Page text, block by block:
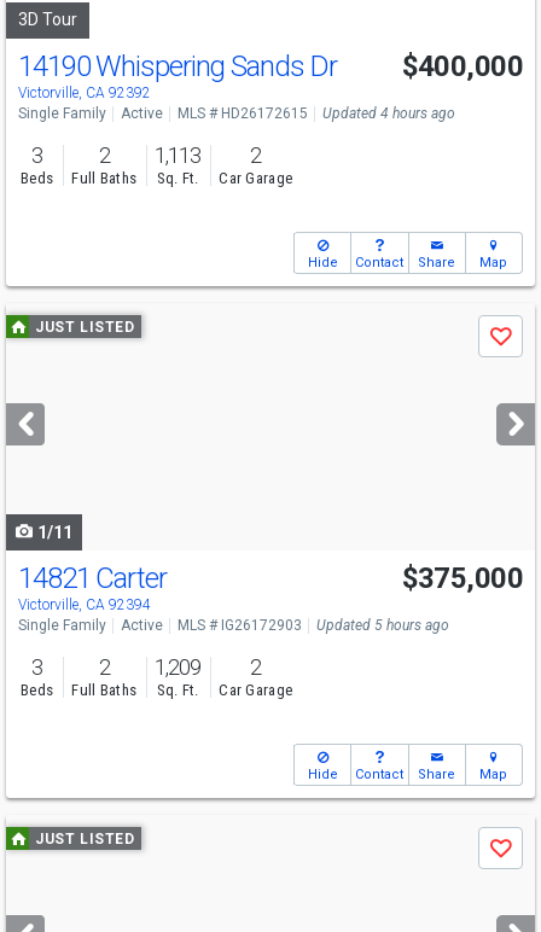
3D Tour
14190 Whispering Sands Dr
Victorville, CA 92392
$400,000
Single Family Active MLS # HD26172615 Updated 4 hours ago
3
Beds
2
Full Baths
1,113
Sq. Ft.
2
Car Garage
Hide Contact Share Map
Use
previous
next
buttons
JUST LISTED
Save
1/11
14821 Carter
Victorville, CA 92394
$375,000
Single Family Active MLS # IG26172903 Updated 5 hours ago
3
Beds
2
Full Baths
1,209
Sq. Ft.
2
Car Garage
Hide Contact Share Map
Use
previous
next
JUST LISTED
Save